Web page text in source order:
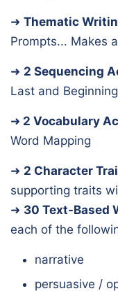
➜ Thematic
Prompts... Makes
➜ 2 Sequencing
Last and
➜ 2 Vocabulary
Word Mapping
➜ 2 Character
supporting traits
➜ 30 Text-Based
each of the
narrative
persuasive /